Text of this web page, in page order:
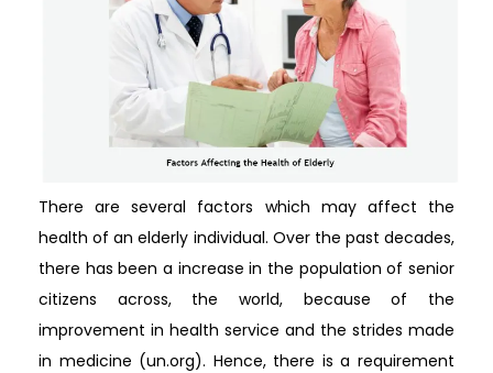
There are several factors which may affect the
health of an elderly individual. Over the past decades,
there has been a increase in the population of senior
citizens across, the world, because of the
improvement in health service and the strides made
in medicine (un.org). Hence, there is a requirement